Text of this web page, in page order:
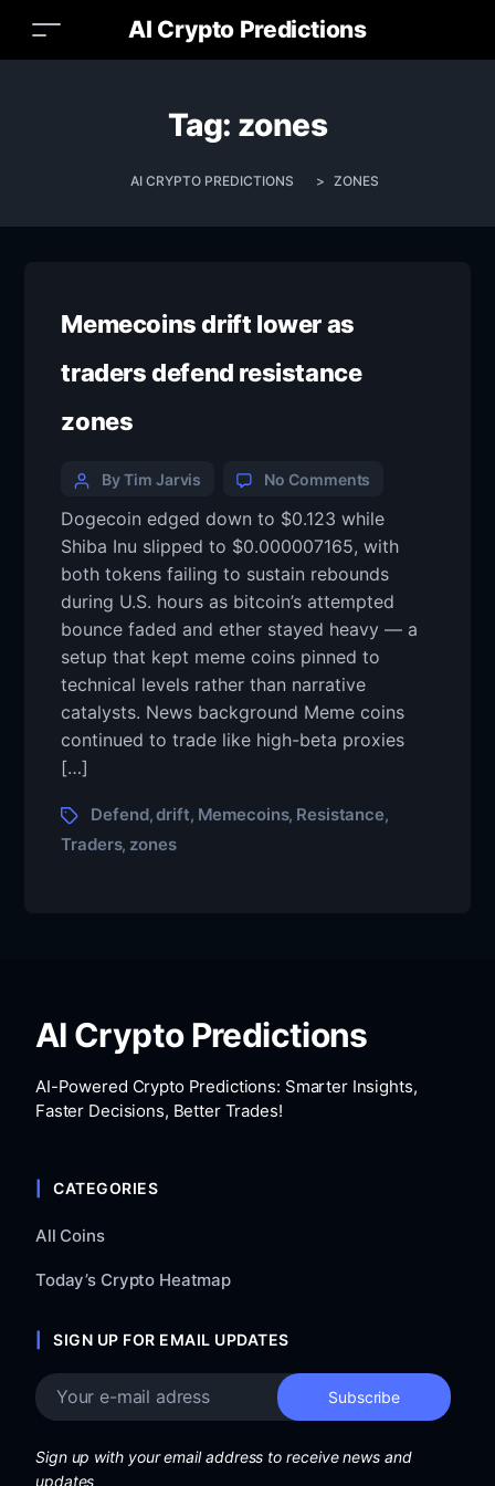
AI Crypto Predictions
Tag: zones
AI CRYPTO PREDICTIONS > ZONES
Memecoins drift lower as
traders defend resistance
zones
By Tim Jarvis No Comments
Dogecoin edged down to $0.123 while
Shiba Inu slipped to $0.000007165, with
both tokens failing to sustain rebounds
during U.S. hours as bitcoin’s attempted
bounce faded and ether stayed heavy — a
setup that kept meme coins pinned to
technical levels rather than narrative
catalysts. News background Meme coins
continued to trade like high-beta proxies
[…]
Defend,drift, Memecoins, Resistance,
Traders, zones
AI Crypto Predictions
AI-Powered Crypto Predictions: Smarter Insights,
Faster Decisions, Better Trades!
CATEGORIES
All Coins
Today’s Crypto Heatmap
SIGN UP FOR EMAIL UPDATES
Sign up with your email address to receive news and
updates